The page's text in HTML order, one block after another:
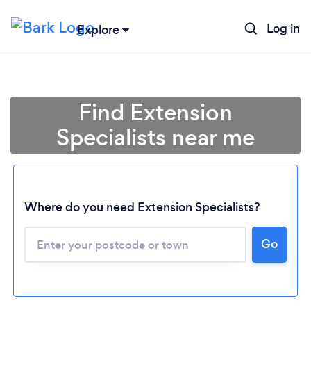
Explore Log in
Find Extension
Specialists near me
Where do you need Extension Specialists?
Go